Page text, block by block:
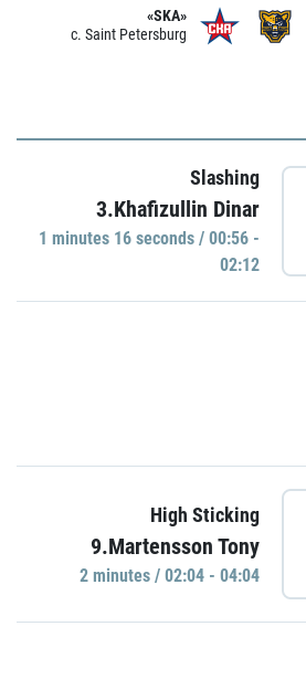
«SKA»
c. Saint Petersburg
Slashing
3.Khafizullin Dinar
1 minutes 16 seconds / 00:56 -
02:12
High Sticking
9.Martensson Tony
2 minutes / 02:04 - 04:04